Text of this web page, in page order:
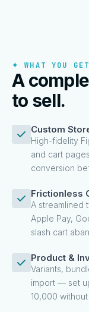
✦ WHAT YOU GET
A
to sell.
Custom
High-fidelity
and cart
conversion
Frictionless
A streamlined
Apple Pay,
slash cart
Product &
Variants,
import — set
10,000